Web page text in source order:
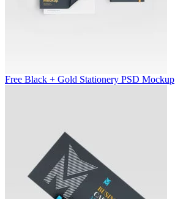
Free Black + Gold Stationery PSD Mockup